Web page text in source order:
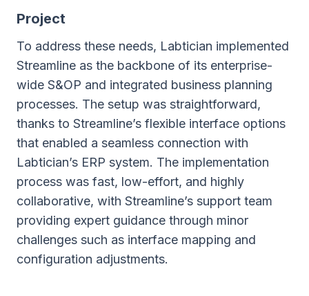
Project
To address these needs, Labtician implemented
Streamline as the backbone of its enterprise-
wide S&OP and integrated business planning
processes. The setup was straightforward,
thanks to Streamline’s flexible interface options
that enabled a seamless connection with
Labtician’s ERP system. The implementation
process was fast, low-effort, and highly
collaborative, with Streamline’s support team
providing expert guidance through minor
challenges such as interface mapping and
configuration adjustments.